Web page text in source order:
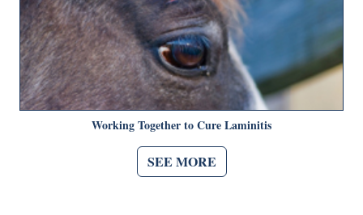
Working Together to Cure Laminitis
SEE MORE